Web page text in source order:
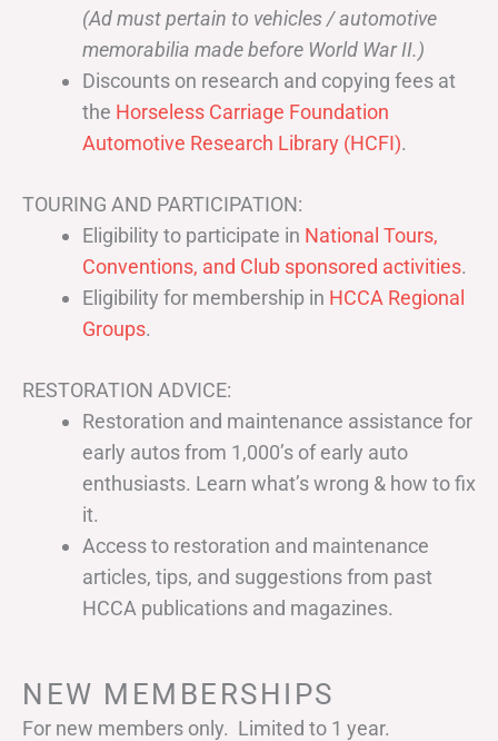
(Ad must pertain to vehicles / automotive
memorabilia made before World War II.)
Discounts on research and copying fees at
the Horseless Carriage Foundation
Automotive Research Library (HCFI).
TOURING AND PARTICIPATION:
Eligibility to participate in National Tours,
Conventions, and Club sponsored activities.
Eligibility for membership in HCCA Regional
Groups.
RESTORATION ADVICE:
Restoration and maintenance assistance for
early autos from 1,000’s of early auto
enthusiasts. Learn what’s wrong & how to fix
it.
Access to restoration and maintenance
articles, tips, and suggestions from past
HCCA publications and magazines.
NEW MEMBERSHIPS
For new members only. Limited to 1 year.